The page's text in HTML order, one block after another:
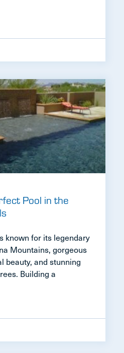
Pool in the
known for its legendary
Mountains, gorgeous
beauty, and stunning
Building a